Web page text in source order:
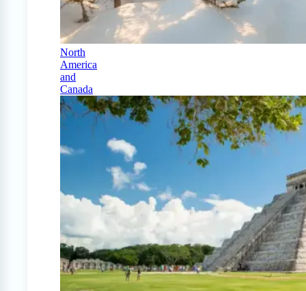
North
America
and
Canada